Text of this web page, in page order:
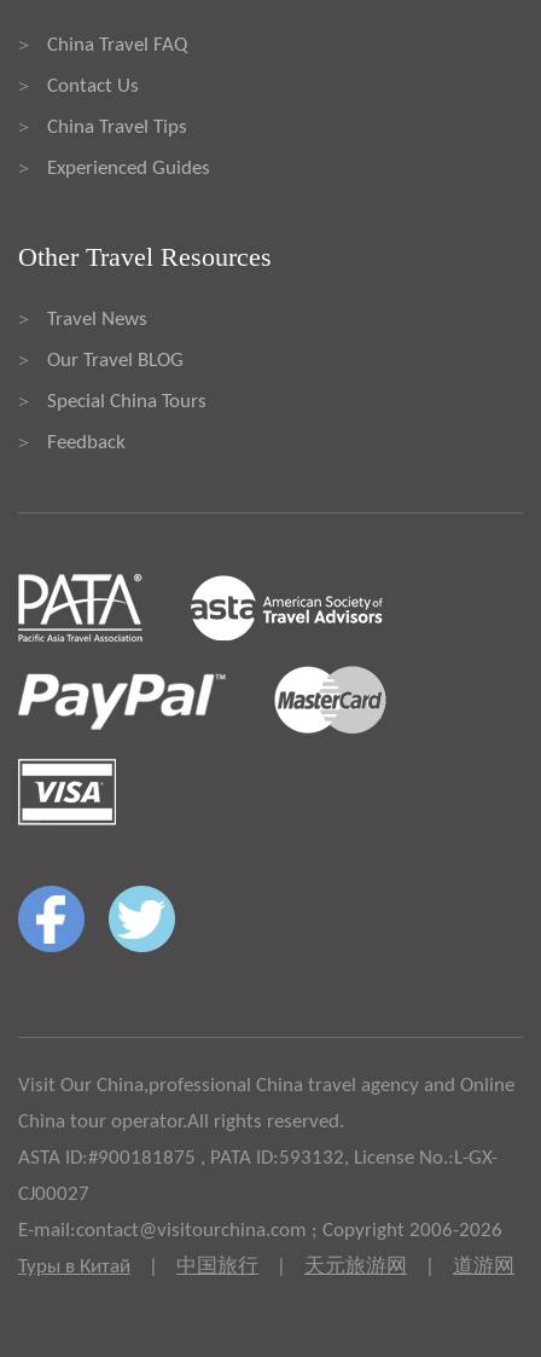
> China Travel FAQ
> Contact Us
> China Travel Tips
> Experienced Guides
Other Travel Resources
> Travel News
> Our Travel BLOG
> Special China Tours
> Feedback
Visit Our China,professional China travel agency and Online
China tour operator.All rights reserved.
ASTA ID:#900181875 , PATA ID:593132, License No.:L-GX-
CJ00027
E-mail:contact@visitourchina.com ; Copyright 2006-2026
Туры в Китай
中国旅行 天元旅游网 道游网